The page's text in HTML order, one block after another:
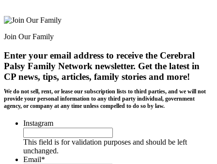
Join Our Family
Enter your email address to receive the Cerebral
Palsy Family Network newsletter. Get the latest in
CP news, tips, articles, family stories and more!
We do not sell, rent, or lease our subscription lists to third parties, and we will not
provide your personal information to any third party individual, government
agency, or company at any time unless compelled to do so by law.
Instagram
This field is for validation purposes and should be left
unchanged.
Email*